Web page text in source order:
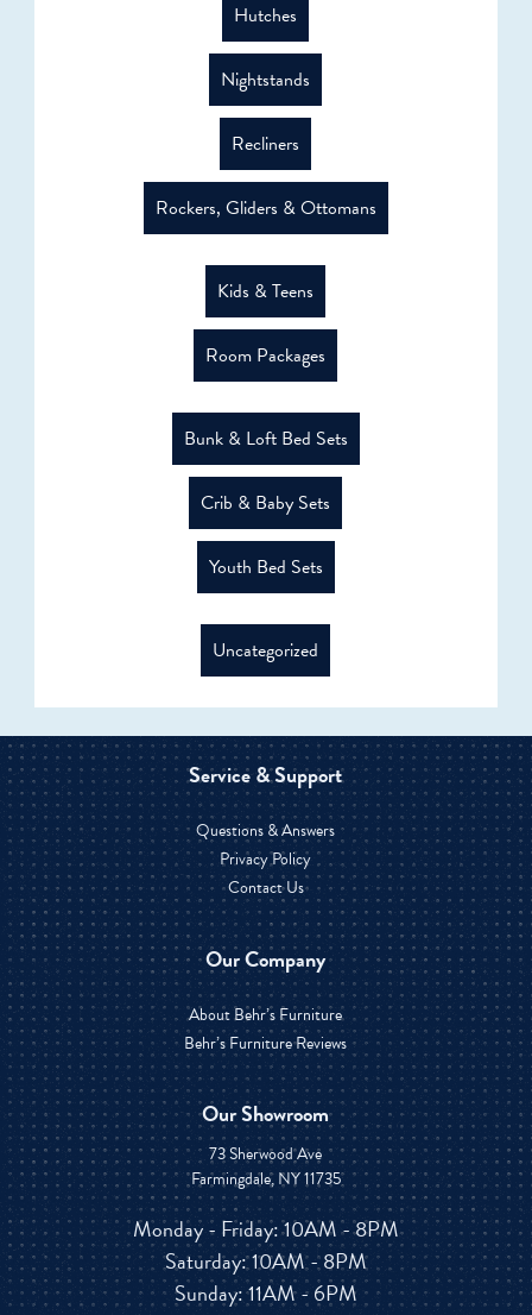
Hutches
Nightstands
Recliners
Rockers, Gliders & Ottomans
Kids & Teens
Room Packages
Bunk & Loft Bed Sets
Crib & Baby Sets
Youth Bed Sets
Uncategorized
Service & Support
Questions & Answers
Privacy Policy
Contact Us
Our Company
About Behr’s Furniture
Behr’s Furniture Reviews
Our Showroom
73 Sherwood Ave
Farmingdale, NY 11735
Monday - Friday: 10AM - 8PM
Saturday: 10AM - 8PM
Sunday: 11AM - 6PM